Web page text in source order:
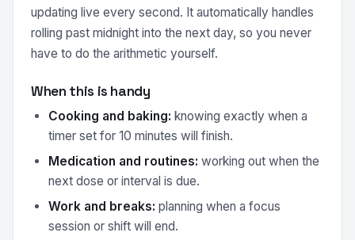
updating live every second. It automatically handles
rolling past midnight into the next day, so you never
have to do the arithmetic yourself.
When this is handy
Cooking and baking: knowing exactly when a
timer set for 10 minutes will finish.
Medication and routines: working out when the
next dose or interval is due.
Work and breaks: planning when a focus
session or shift will end.